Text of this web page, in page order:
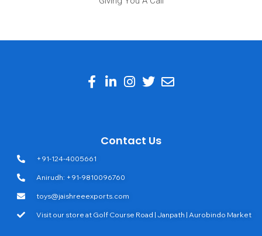
Contact Us
+91-124-4005661
Anirudh: +91-9810096760
toys@jaishreeexports.com
Visit our store at Golf Course Road | Janpath | Aurobindo Market